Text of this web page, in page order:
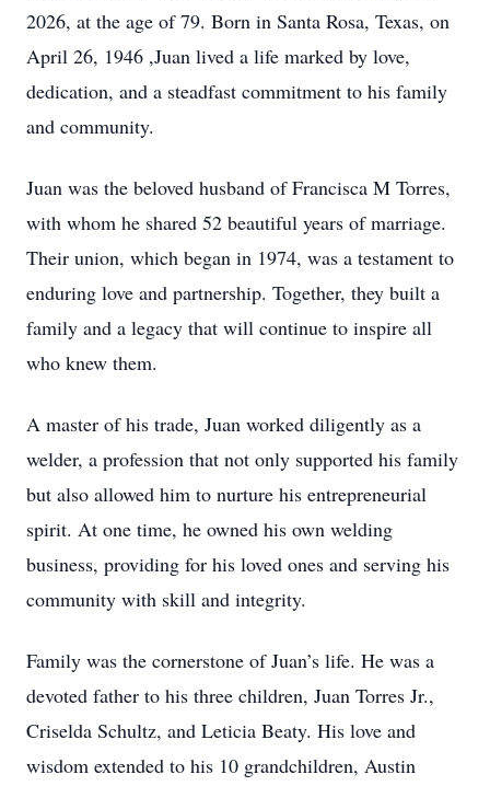
2026, at the age of 79. Born in Santa Rosa, Texas, on
April 26, 1946 ,Juan lived a life marked by love,
dedication, and a steadfast commitment to his family
and community.
Juan was the beloved husband of Francisca M Torres,
with whom he shared 52 beautiful years of marriage.
Their union, which began in 1974, was a testament to
enduring love and partnership. Together, they built a
family and a legacy that will continue to inspire all
who knew them.
A master of his trade, Juan worked diligently as a
welder, a profession that not only supported his family
but also allowed him to nurture his entrepreneurial
spirit. At one time, he owned his own welding
business, providing for his loved ones and serving his
community with skill and integrity.
Family was the cornerstone of Juan’s life. He was a
devoted father to his three children, Juan Torres Jr.,
Criselda Schultz, and Leticia Beaty. His love and
wisdom extended to his 10 grandchildren, Austin